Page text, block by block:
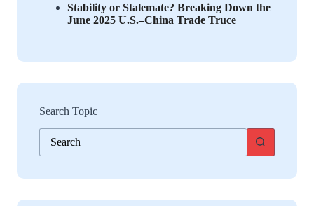
Stability or Stalemate? Breaking Down the
June 2025 U.S.–China Trade Truce
Search Topic
No
results